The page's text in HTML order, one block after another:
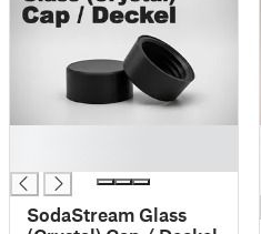
SodaStream Glass